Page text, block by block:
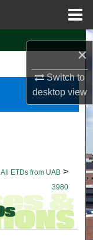
×
Switch to
desktopview
All ETDs from UAB >
3980